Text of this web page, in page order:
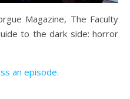
Magazine, The Faculty
to the dark side: horror
an episode.